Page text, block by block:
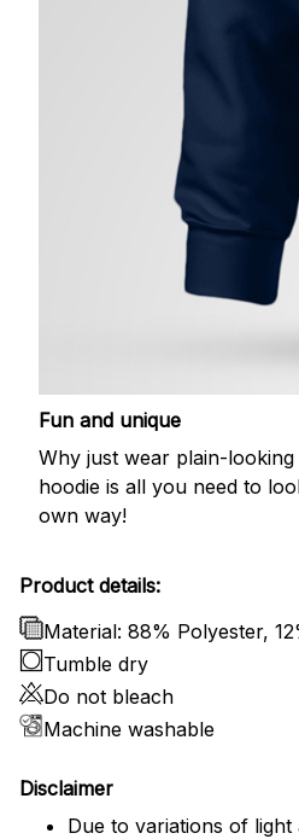
Fun and unique
Why just wear plain-
hoodie is all you need to
own way!
Product details:
Material: 88% Polyester,
Tumble dry
Do not bleach
Machine washable
Disclaimer
Due to variations of